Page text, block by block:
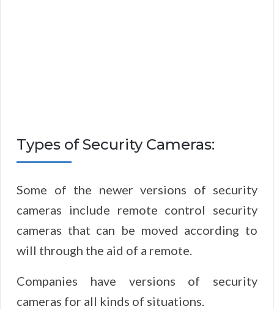
Types of Security Cameras:
Some of the newer versions of security
cameras include remote control security
cameras that can be moved according to
will through the aid of a remote.
Companies have versions of security
cameras for all kinds of situations.